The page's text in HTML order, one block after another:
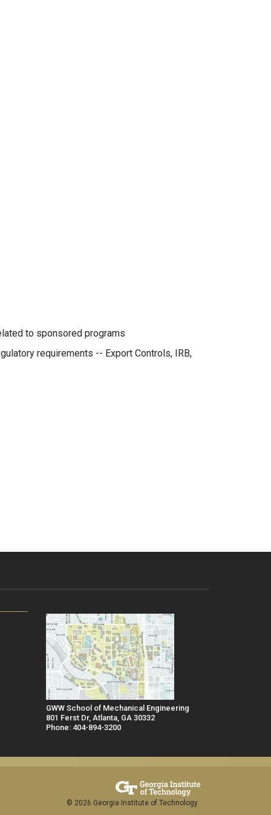
to sponsored programs
requirements -- Export Controls, IRB,
© 2026 Georgia Institute of Technology
GWW School of Mechanical Engineering
801 Ferst Dr, Atlanta, GA 30332
Phone: 404-894-3200